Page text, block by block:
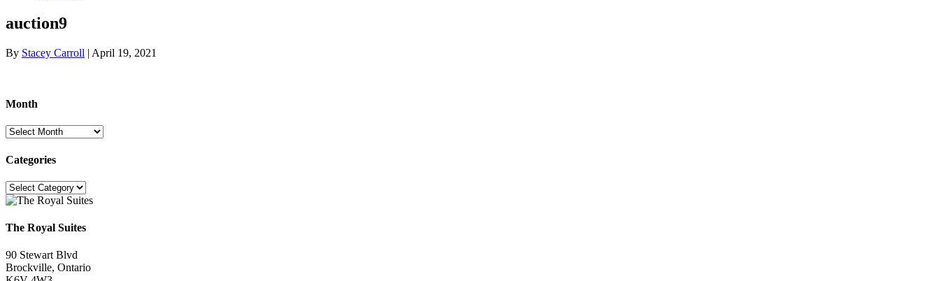
auction9
By Stacey Carroll | April 19, 2021
Month
Month
Categories
Categories
The Royal Suites
90 Stewart Blvd
Brockville, Ontario